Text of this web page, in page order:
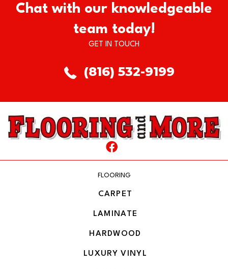
Chat with our knowledgeable
team today!
GET IN TOUCH
(816) 532-9199
FLOORING
CARPET
LAMINATE
HARDWOOD
LUXURY VINYL